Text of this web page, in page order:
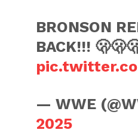
BRONSON
BACK!!!
— WWE
2025